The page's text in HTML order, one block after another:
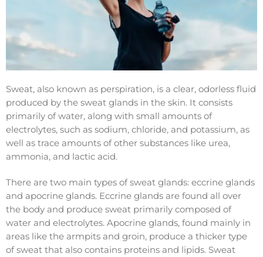
Sweat, also known as perspiration, is a clear, odorless fluid
produced by the sweat glands in the skin. It consists
primarily of water, along with small amounts of
electrolytes, such as sodium, chloride, and potassium, as
well as trace amounts of other substances like urea,
ammonia, and lactic acid.
There are two main types of sweat glands: eccrine glands
and apocrine glands. Eccrine glands are found all over
the body and produce sweat primarily composed of
water and electrolytes. Apocrine glands, found mainly in
areas like the armpits and groin, produce a thicker type
of sweat that also contains proteins and lipids. Sweat